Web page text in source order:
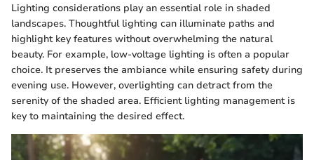
Lighting considerations play an essential role in shaded
landscapes. Thoughtful lighting can illuminate paths and
highlight key features without overwhelming the natural
beauty. For example, low-voltage lighting is often a popular
choice. It preserves the ambiance while ensuring safety during
evening use. However, overlighting can detract from the
serenity of the shaded area. Efficient lighting management is
key to maintaining the desired effect.